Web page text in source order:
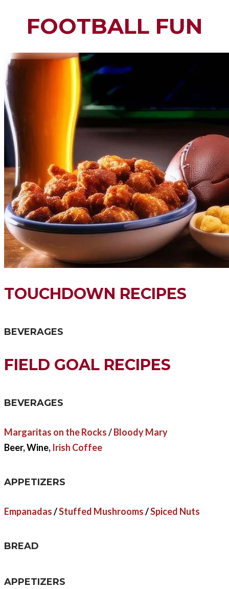
FOOTBALL FUN​
TOUCHDOWN RECIPES
BEVERAGES
FIELD GOAL RECIPES
BEVERAGES
Margaritas on the Rocks/Bloody Mary
Beer, Wine, Irish Coffee
APPETIZERS
Empanadas/Stuffed Mushrooms/Spiced Nuts
BREAD
APPETIZERS